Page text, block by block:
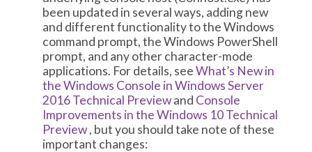
been updated in several ways, adding new
and different functionality to the Windows
command prompt, the Windows PowerShell
prompt, and any other character-mode
applications. For details, seeWhat’s New in
the Windows Console in Windows Server
2016 Technical Previewand Console
Improvements in the Windows 10 Technical
Preview, but you should take note of these
important changes: